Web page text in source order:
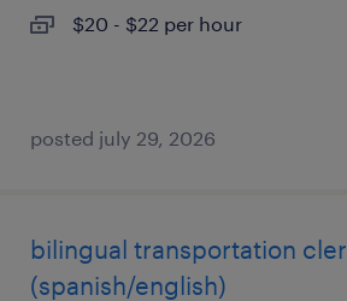
$20 - $22 per hour
posted july 29, 2026
bilingual transportation
(spanish/english)